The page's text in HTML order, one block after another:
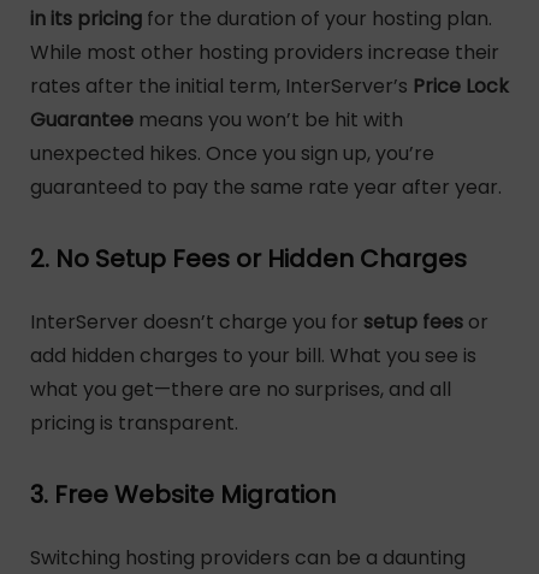
in its pricingfor the duration of your hosting plan.
While most other hosting providers increase their
rates after the initial term, InterServer’s Price Lock
Guaranteemeans you won’t be hit with
unexpected hikes. Once you sign up, you’re
guaranteed to pay the same rate year after year.
2. No Setup Fees or Hidden Charges
InterServer doesn’t charge you for setup feesor
add hidden charges to your bill. What you see is
what you get—there are no surprises, and all
pricing is transparent.
3. Free Website Migration
Switching hosting providers can be a daunting